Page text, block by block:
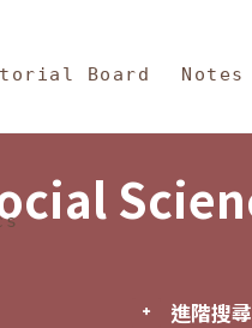
Philosophy
Board
進階搜尋